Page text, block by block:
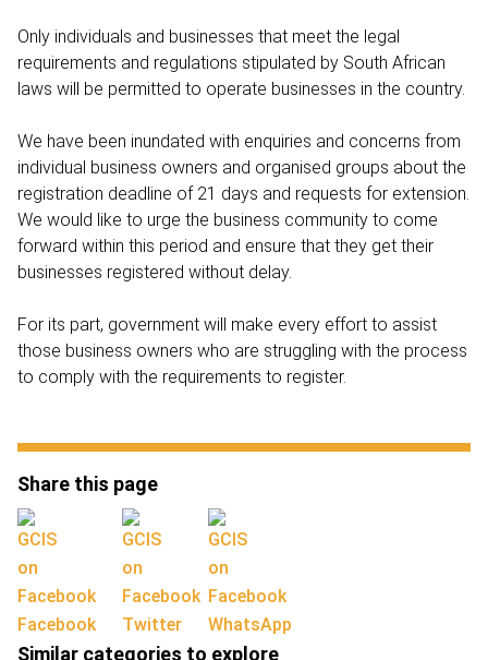
Only individuals and businesses that meet the legal
requirements and regulations stipulated by South African
laws will be permitted to operate businesses in the country.
We have been inundated with enquiries and concerns from
individual business owners and organised groups about the
registration deadline of 21 days and requests for extension.
We would like to urge the business community to come
forward within this period and ensure that they get their
businesses registered without delay.
For its part, government will make every effort to assist
those business owners who are struggling with the process
to comply with the requirements to register.
Share this page
Facebook Twitter WhatsApp
Similar categories to explore